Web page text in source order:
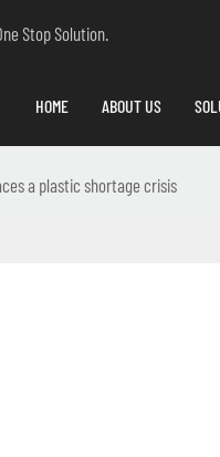
Stop Solution.
HOME ABOUT US
a plastic shortage crisis